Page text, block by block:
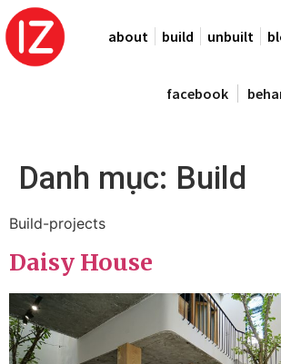
about build unbuilt
facebook
Danh mục: Build
Build-projects
Daisy House